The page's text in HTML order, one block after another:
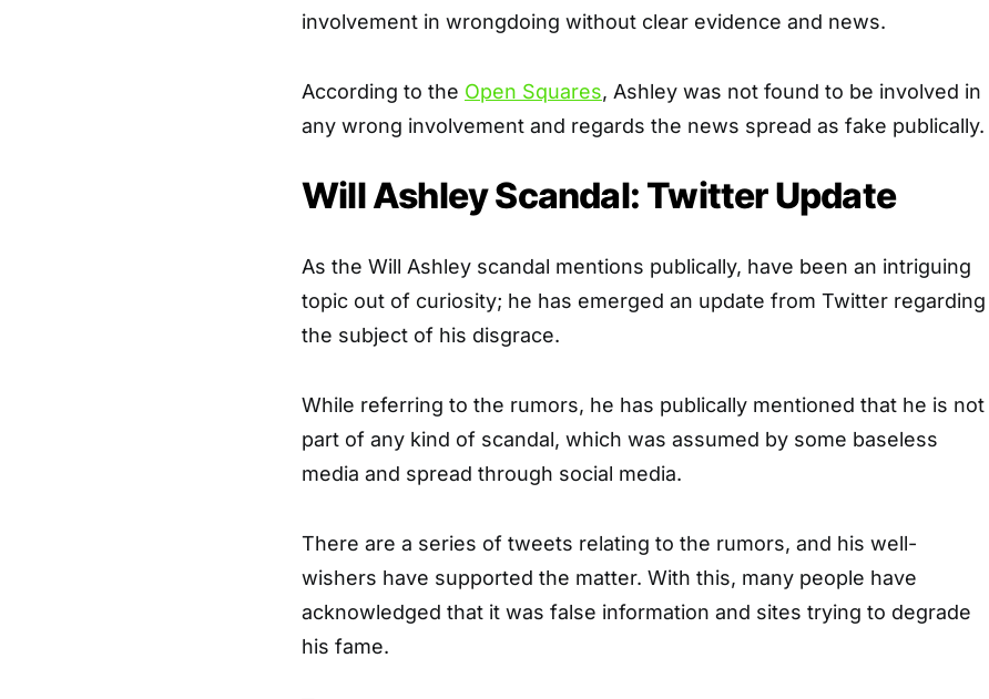
involvement in wrongdoing without clear evidence and news.
According to the Open Squares, Ashley was not found to be involved in
any wrong involvement and regards the news spread as fake publically.
Will Ashley Scandal: Twitter Update
As the Will Ashley scandal mentions publically, have been an intriguing
topic out of curiosity; he has emerged an update from Twitter regarding
the subject of his disgrace.
While referring to the rumors, he has publically mentioned that he is not
part of any kind of scandal, which was assumed by some baseless
media and spread through social media.
There are a series of tweets relating to the rumors, and his well-
wishers have supported the matter. With this, many people have
acknowledged that it was false information and sites trying to degrade
his fame.